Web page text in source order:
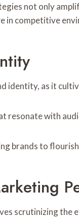
not only
in competitive
identity, as it
with
brands to
scrutinizing